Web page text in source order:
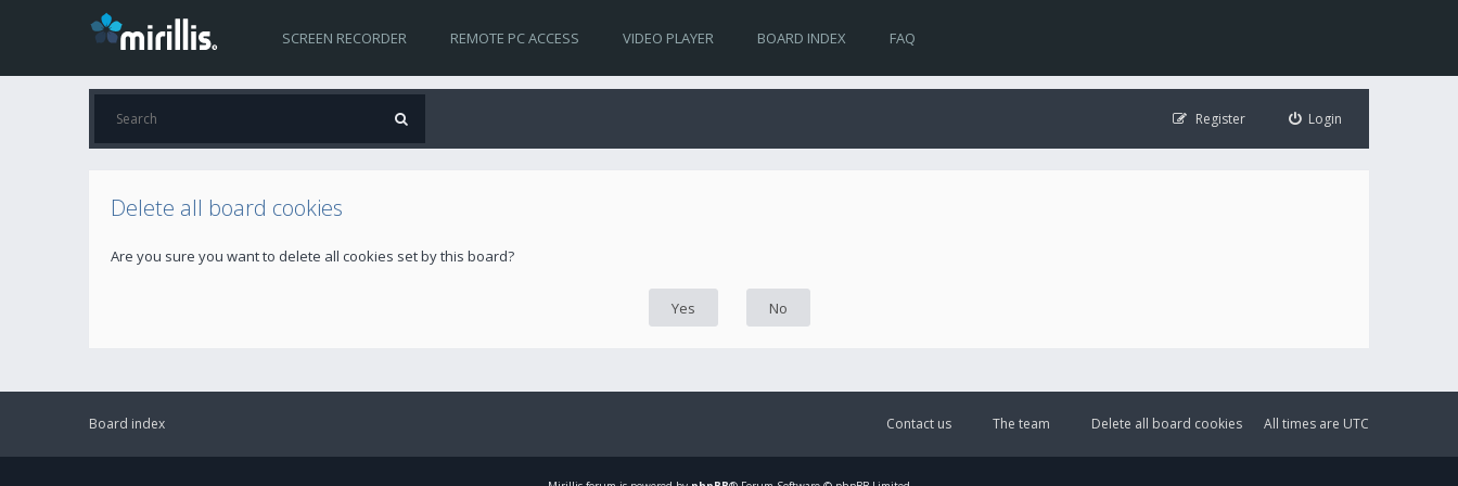
SCREEN RECORDER REMOTE PC ACCESS VIDEO PLAYER BOARD INDEX FAQ
Login
Register
Delete all board cookies
Are you sure you want to delete all cookies set by this board?
Board index All times are UTC
Delete all board cookies
The team
Contact us